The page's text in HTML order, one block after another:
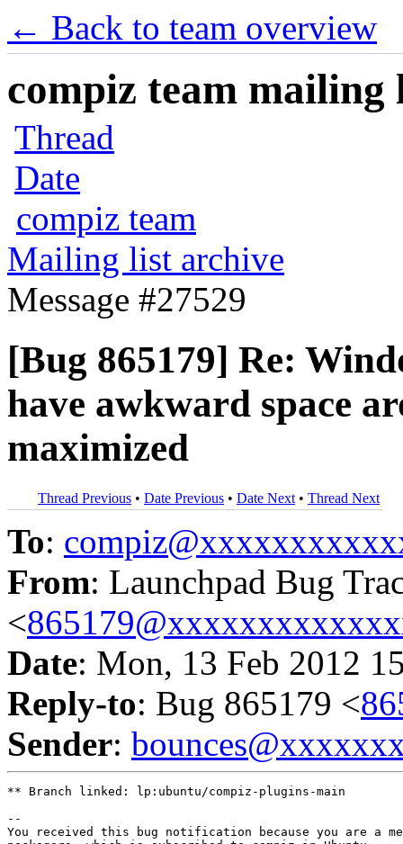
← Back to team overview
compiz team mailing
Thread
Date
compiz team
Mailing list archive
Message #27529
[Bug 865179] Re:
have awkward space
maximized
Thread Previous • Date Previous • Date Next • Thread Next
To:
From: Launchpad Bug
<
Date: Mon, 13 Feb 2012
Reply-to: Bug 865179 <
Sender:
** Branch linked: lp:ubuntu/compiz-plugins-main
--
You received this bug notification because you are a